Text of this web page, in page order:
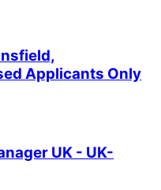
Applicants Only
UK - UK-